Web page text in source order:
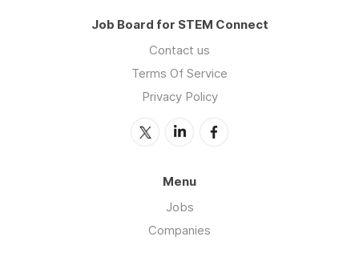
Job Board for STEM Connect
Contact us
Terms Of Service
Privacy Policy
Menu
Jobs
Companies